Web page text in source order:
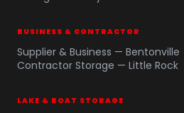
BUSINESS & CONTRACTOR
Supplier & Business — Bentonville
Contractor Storage — Little Rock
LAKE & BOAT STORAGE